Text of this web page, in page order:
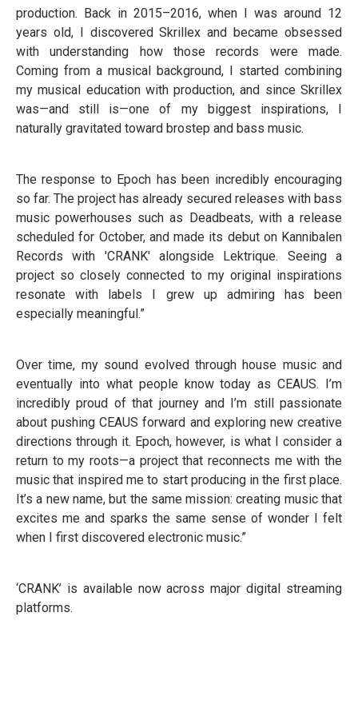
production. Back in 2015–2016, when I was around 12
years old, I discovered Skrillex and became obsessed
with understanding how those records were made.
Coming from a musical background, I started combining
my musical education with production, and since Skrillex
was—and still is—one of my biggest inspirations, I
naturally gravitated toward brostep and bass music.
The response to Epoch has been incredibly encouraging
so far. The project has already secured releases with bass
music powerhouses such as Deadbeats, with a release
scheduled for October, and made its debut on Kannibalen
Records with 'CRANK' alongside Lektrique. Seeing a
project so closely connected to my original inspirations
resonate with labels I grew up admiring has been
especially meaningful.”
Over time, my sound evolved through house music and
eventually into what people know today as CEAUS. I’m
incredibly proud of that journey and I’m still passionate
about pushing CEAUS forward and exploring new creative
directions through it. Epoch, however, is what I consider a
return to my roots—a project that reconnects me with the
music that inspired me to start producing in the first place.
It’s a new name, but the same mission: creating music that
excites me and sparks the same sense of wonder I felt
when I first discovered electronic music.”
‘CRANK’ is available now across major digital streaming
platforms.